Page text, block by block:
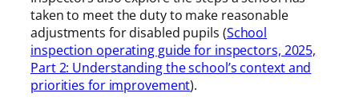
taken to meet the duty to make reasonable
adjustments for disabled pupils (School
inspection operating guide for inspectors, 2025,
Part 2: Understanding the school’s context and
priorities for improvement).